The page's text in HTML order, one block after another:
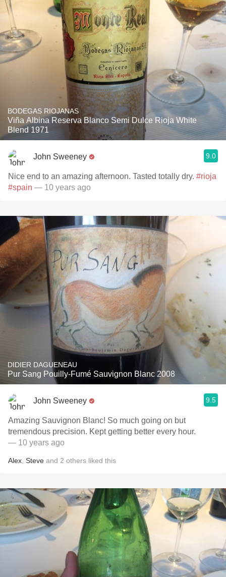
BODEGAS RIOJANAS
Viña Albina Reserva Blanco Semi Dulce Rioja White
Blend 1971
John Sweeney 9.0
Nice end to an amazing afternoon. Tasted totally dry. #rioja
#spain — 10 years ago
DIDIER DAGUENEAU
Pur Sang Pouilly-Fumé Sauvignon Blanc 2008
John Sweeney 9.5
Amazing Sauvignon Blanc! So much going on but
tremendous precision. Kept getting better every hour.
— 10 years ago
Alex Steve and 2 others liked this